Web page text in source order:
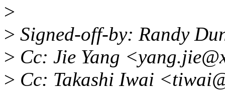
>
> Signed-off-by: Randy
> Cc: Jie Yang
> Cc: Takashi Iwai